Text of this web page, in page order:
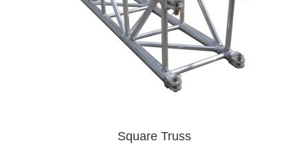
Square Truss